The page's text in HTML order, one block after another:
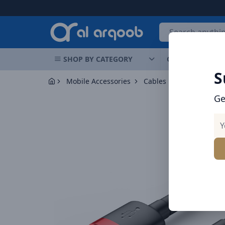
SHOP BY CATEGORY OFFERS
Mobile Accessories Cables Baseus